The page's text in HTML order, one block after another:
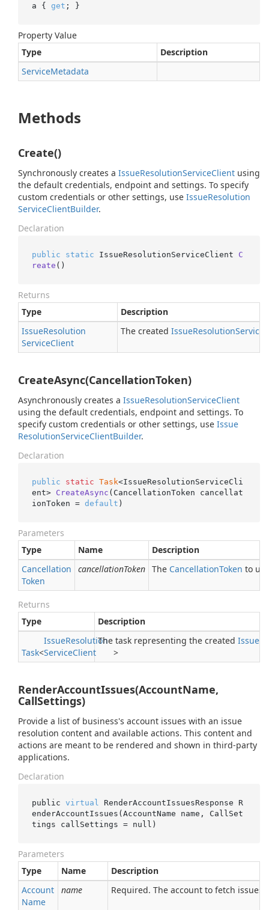
a { get ; }
Property Value
Type
Description
ServiceMetadata
Methods
Create()
Synchronously creates a IssueResolutionServiceClient using
the default credentials, endpoint and settings. To specify
custom credentials or other settings, use IssueResolution
ServiceClientBuilder.
Declaration
public static IssueResolutionServiceClient C
reate ()
Returns
Type
Description
IssueResolution
ServiceClient
The created IssueResolutionService
CreateAsync(CancellationToken)
Asynchronously creates a IssueResolutionServiceClient
using the default credentials, endpoint and settings. To
specify custom credentials or other settings, use Issue
ResolutionServiceClientBuilder.
Declaration
public static Task<IssueResolutionServiceCli
ent> CreateAsync (CancellationToken cancellat
ionToken = default )
Parameters
Type
Name
Description
Cancellation
Token
cancellationToken The CancellationToken to
Returns
Type
Description
Task<
IssueResolution
ServiceClient >
The task representing the created Issue
RenderAccountIssues(AccountName,
CallSettings)
Provide a list of business's account issues with an issue
resolution content and available actions. This content and
actions are meant to be rendered and shown in third-party
applications.
Declaration
public virtual RenderAccountIssuesResponse R
enderAccountIssues(AccountName name , CallSet
tings callSettings = null )
Parameters
Type
Name
Description
Account
Name
name Required. The account to fetch issues